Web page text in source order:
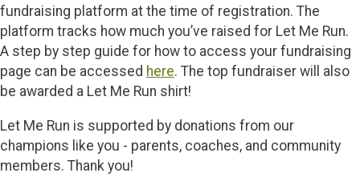
fundraising platform at the time of registration. The
platform tracks how much you’ve raised for Let Me Run.
A step by step guide for how to access your fundraising
page can be accessed here. The top fundraiser will also
be awarded a Let Me Run shirt!
Let Me Run is supported by donations from our
champions like you - parents, coaches, and community
members. Thank you!